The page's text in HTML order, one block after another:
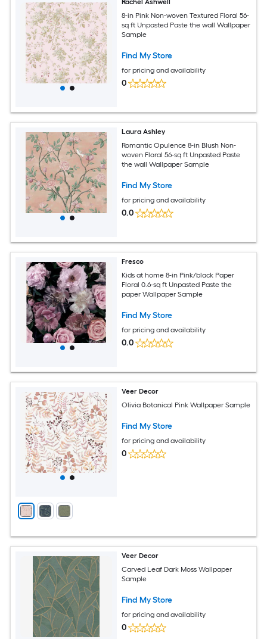
Rachel Ashwell
8-in Pink Non-woven Textured Floral 56-
sq ft Unpasted Paste the wall Wallpaper
Sample
Find My Store
for pricing and availability
0
Laura Ashley
Romantic Opulence 8-in Blush Non-
woven Floral 56-sq ft Unpasted Paste
the wall Wallpaper Sample
Find My Store
for pricing and availability
0.0
Fresco
Kids at home 8-in Pink/black Paper
Floral 0.6-sq ft Unpasted Paste the
paper Wallpaper Sample
Find My Store
for pricing and availability
0.0
Veer Decor
Olivia Botanical Pink Wallpaper Sample
Find My Store
for pricing and availability
0
Veer Decor
Carved Leaf Dark Moss Wallpaper
Sample
Find My Store
for pricing and availability
0